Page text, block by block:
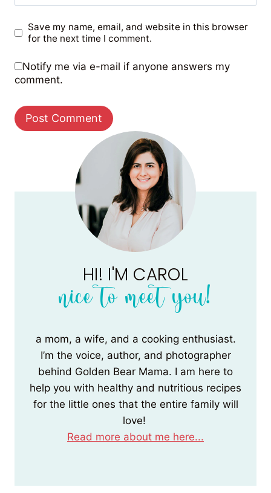
Save my name, email, and website in this browser
for the next time I comment.
Notify me via e-mail if anyone answers my
comment.
HI! I'M CAROL
nice to meet you!
a mom, a wife, and a cooking enthusiast.
I’m the voice, author, and photographer
behind Golden Bear Mama. I am here to
help you with healthy and nutritious recipes
for the little ones that the entire family will
love!
Read more about me here...